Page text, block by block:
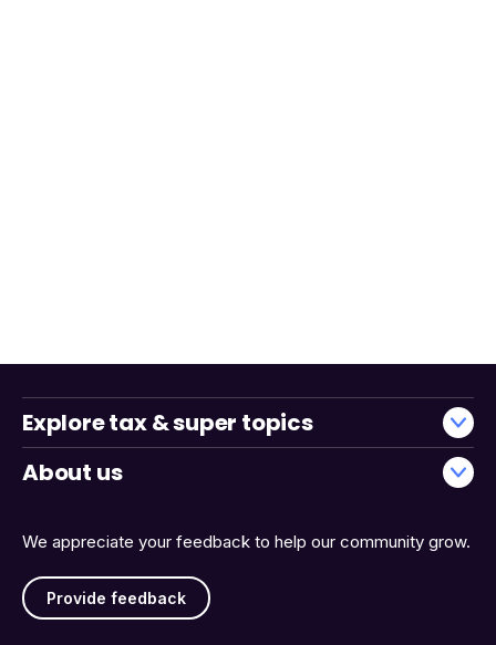
We appreciate your feedback to help our community grow.
Provide feedback
Explore tax & super topics
About us